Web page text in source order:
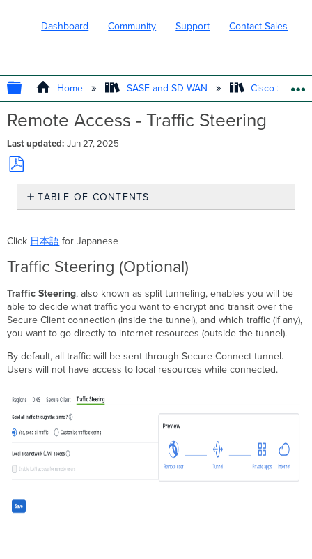
Dashboard Community Support Contact Sales
EXPAND/COLLAPSE GLOBAL
Home SASE and SD-WAN Cisco
Remote Access - Traffic Steering
Last updated Jun 27, 2025
Save
PDF
TABLE OF CONTENTS
(Optional)
Click 日本語 for Japanese
Traffic Steering (Optional)
Traffic Steering, also known as split tunneling, enables you will be
able to decide what traffic you want to encrypt and transit over the
Secure Client connection (inside the tunnel), and which traffic (if any),
you want to go directly to internet resources (outside the tunnel).
By default, all traffic will be sent through Secure Connect tunnel.
Users will not have access to local resources while connected.